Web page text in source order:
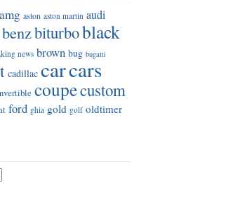
amg aston aston martin audi
benzbiturboblack
news brown bug bugatti
cadillac carcars
coupecustom
ford ghia gold golf oldtimer